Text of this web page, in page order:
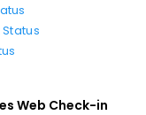
Web Check-in